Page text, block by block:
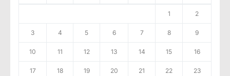
1 2
3 4 5 6 7 8 9
10 11 12 13 14 15 16
17 18 19 20 21 22 23